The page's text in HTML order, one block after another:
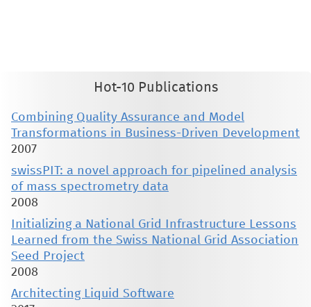
Hot-10 Publications
Combining Quality Assurance and Model
Transformations in Business-Driven Development
2007
swissPIT: a novel approach for pipelined analysis
of mass spectrometry data
2008
Initializing a National Grid Infrastructure Lessons
Learned from the Swiss National Grid Association
Seed Project
2008
Architecting Liquid Software